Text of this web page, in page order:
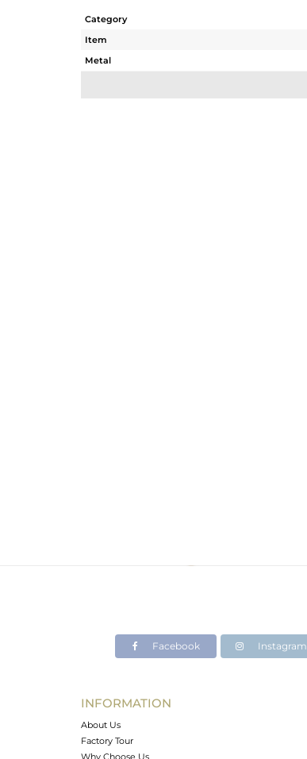
Category
Item
Metal
Facebook Instagram
INFORMATION
About Us
Factory Tour
Why Choose Us